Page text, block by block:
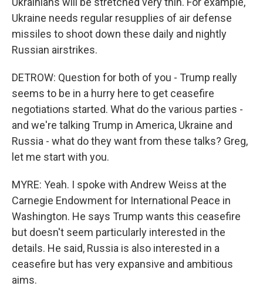
Ukraine needs regular resupplies of air defense
missiles to shoot down these daily and nightly
Russian airstrikes.
DETROW: Question for both of you - Trump really
seems to be in a hurry here to get ceasefire
negotiations started. What do the various parties -
and we're talking Trump in America, Ukraine and
Russia - what do they want from these talks? Greg,
let me start with you.
MYRE: Yeah. I spoke with Andrew Weiss at the
Carnegie Endowment for International Peace in
Washington. He says Trump wants this ceasefire
but doesn't seem particularly interested in the
details. He said, Russia is also interested in a
ceasefire but has very expansive and ambitious
aims.